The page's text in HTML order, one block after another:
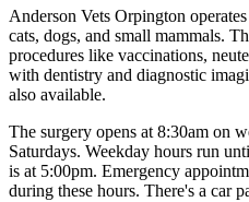
Anderson Vets Orpington
cats, dogs, and small mammals.
procedures like vaccinations,
with dentistry and diagnostic
also available.
The surgery opens at 8:30am on
Saturdays. Weekday hours run
is at 5:00pm. Emergency
during these hours. There's a car